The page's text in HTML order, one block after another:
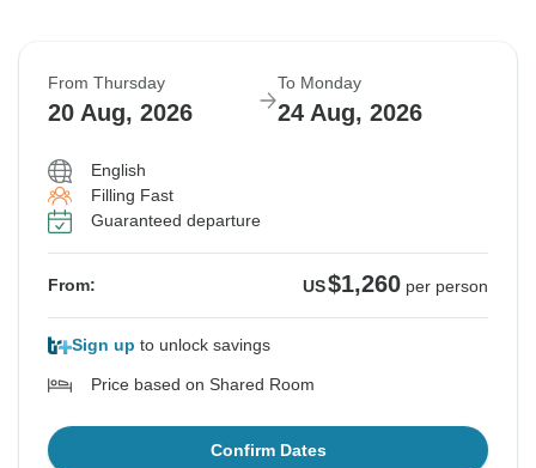
From Thursday
20 Aug, 2026
To Monday
24 Aug, 2026
English
Filling Fast
Guaranteed departure
From: US$1,260 per person
Sign up to unlock savings
Price based on Shared Room
Confirm Dates